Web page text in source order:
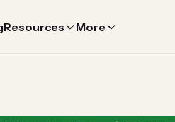
Resources More